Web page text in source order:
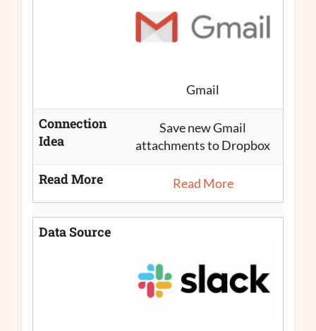
Gmail
Connection
Idea
Save new Gmail
attachments to Dropbox
Read More Read More
Data Source